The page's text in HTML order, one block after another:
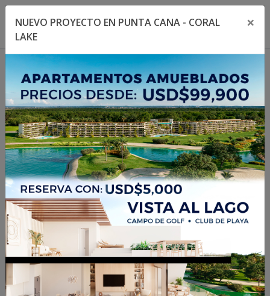
Toggle navigation menu
1/3
NUEVO PROYECTO EN PUNTA CANA - CORAL
LAKE
×